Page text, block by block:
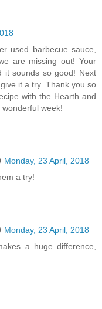
used barbecue sauce,
are missing out! Your
it sounds so good! Next
it a try. Thank you so
with the Hearth and
week!
Monday, 23 April, 2018
a try!
Monday, 23 April, 2018
a huge difference,